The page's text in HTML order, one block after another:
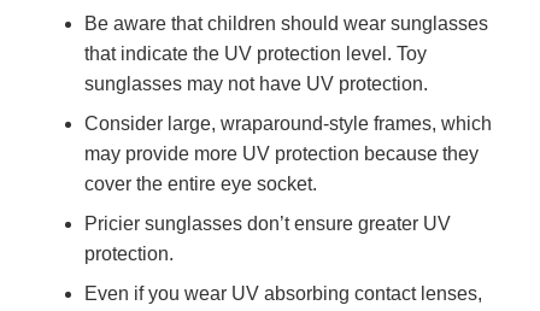
Be aware that children should wear sunglasses
that indicate the UV protection level. Toy
sunglasses may not have UV protection.
Consider large, wraparound-style frames, which
may provide more UV protection because they
cover the entire eye socket.
Pricier sunglasses don’t ensure greater UV
protection.
Even if you wear UV absorbing contact lenses,